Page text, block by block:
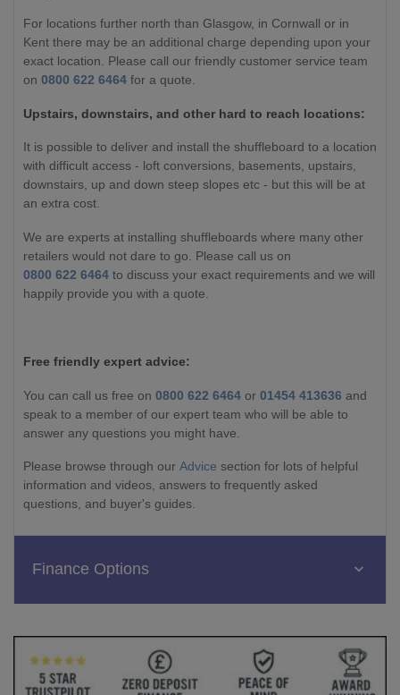
For locations further north than Glasgow, in Cornwall or in
Kent there may be an additional charge depending upon your
exact location. Please call our friendly customer service team
on 0800 622 6464 for a quote.
Upstairs, downstairs, and other hard to reach locations:
It is possible to deliver and install the shuffleboard to a location
with difficult access - loft conversions, basements, upstairs,
downstairs, up and down steep slopes etc - but this will be at
an extra cost.
We are experts at installing shuffleboards where many other
retailers would not dare to go. Please call us on
0800 622 6464 to discuss your exact requirements and we will
happily provide you with a quote.
Free friendly expert advice:
You can call us free on 0800 622 6464 or 01454 413636 and
speak to a member of our expert team who will be able to
answer any questions you might have.
Please browse through our Advice section for lots of helpful
information and videos, answers to frequently asked
questions, and buyer's guides.
Finance Options